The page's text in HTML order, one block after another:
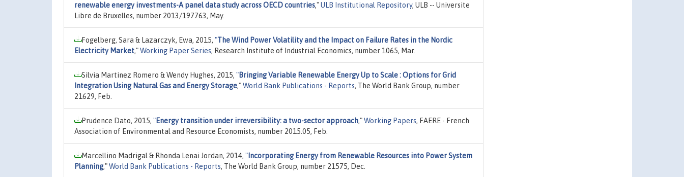
renewable energy investments-A panel data study across OECD countries,"ULB Institutional Repository, ULB -- Universite
Libre de Bruxelles, number 2013/197763, May.
Fogelberg, Sara & Lazarczyk, Ewa, 2015, "The Wind Power Volatility and the Impact on Failure Rates in the Nordic
Electricity Market,"Working Paper Series, Research Institute of Industrial Economics, number 1065, Mar.
Silvia Martinez Romero & Wendy Hughes, 2015, "Bringing Variable Renewable Energy Up to Scale : Options for Grid
Integration Using Natural Gas and Energy Storage,"World Bank Publications - Reports, The World Bank Group, number
21629, Feb.
Prudence Dato, 2015, "Energy transition under irreversibility: a two-sector approach,"Working Papers, FAERE - French
Association of Environmental and Resource Economists, number 2015.05, Feb.
Marcellino Madrigal & Rhonda Lenai Jordan, 2014, " Incorporating Energy from Renewable Resources into Power System
Planning,"World Bank Publications - Reports, The World Bank Group, number 21575, Dec.